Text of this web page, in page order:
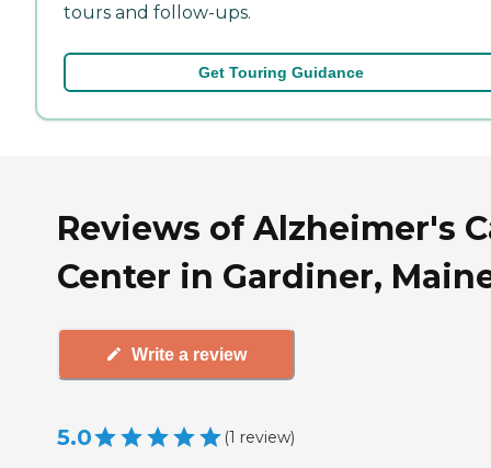
tours and follow-ups.
Get Touring Guidance
Reviews of Alzheimer's
Center in Gardiner,
Write a review
5.0 (1 review)